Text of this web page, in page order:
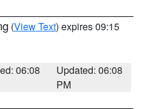
(View Text) expires 09:15
06:08
Updated: 06:08
PM